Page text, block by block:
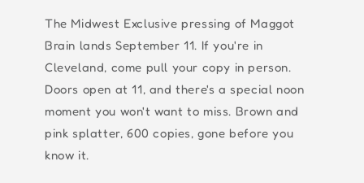
The Midwest Exclusive pressing of Maggot
Brain lands September 11. If you're in
Cleveland, come pull your copy in person.
Doors open at 11, and there's a special noon
moment you won't want to miss. Brown and
pink splatter, 600 copies, gone before you
know it.